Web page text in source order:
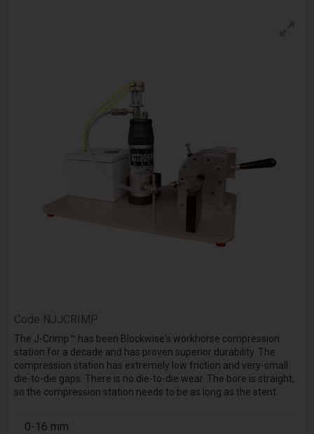
Code NJJCRIMP
The J-Crimp™ has been Blockwise's workhorse compression
station for a decade and has proven superior durability. The
compression station has extremely low friction and very-small
die-to-die gaps. There is no die-to-die wear. The bore is straight,
so the compression station needs to be as long as the stent.
0-16 mm